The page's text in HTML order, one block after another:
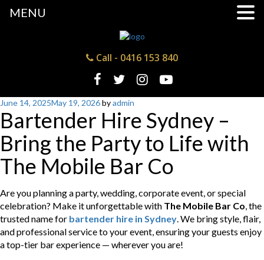
Call - 0416 153 840
Posted
on
June 14, 2025May 19, 2026byadmin
Bartender Hire Sydney –
Bring the Party to Life with
The Mobile Bar Co
Are you planning a party, wedding, corporate event, or special
celebration? Make it unforgettable with The Mobile Bar Co, the
trusted name for bartender hire in Sydney. We bring style, flair,
and professional service to your event, ensuring your guests enjoy
a top-tier bar experience — wherever you are!
MENU